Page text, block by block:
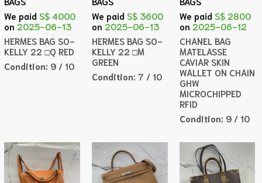
We paid S$ 4000
on 2025-06-13
HERMES BAG SO-
KELLY 22 □Q RED
Condition: 9 / 10
We paid S$ 3600
on 2025-06-13
HERMES BAG SO-
KELLY 22 □M
GREEN
Condition: 7 / 10
We paid S$ 2800
on 2025-06-12
CHANEL BAG
MATELASSE
CAVIAR SKIN
WALLET ON CHAIN
GHW
MICROCHIPPED
RFID
Condition: 9 / 10